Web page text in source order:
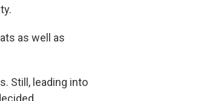
as well as
Still, leading into